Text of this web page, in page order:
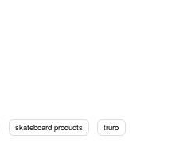
skateboard products truro